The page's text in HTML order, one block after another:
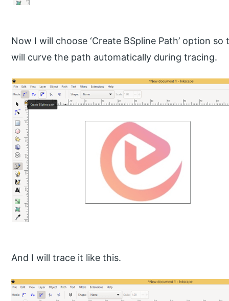
Now I will choose ‘Create BSpline Path’ option
will curve the path automatically during tracing.
And I will trace it like this.